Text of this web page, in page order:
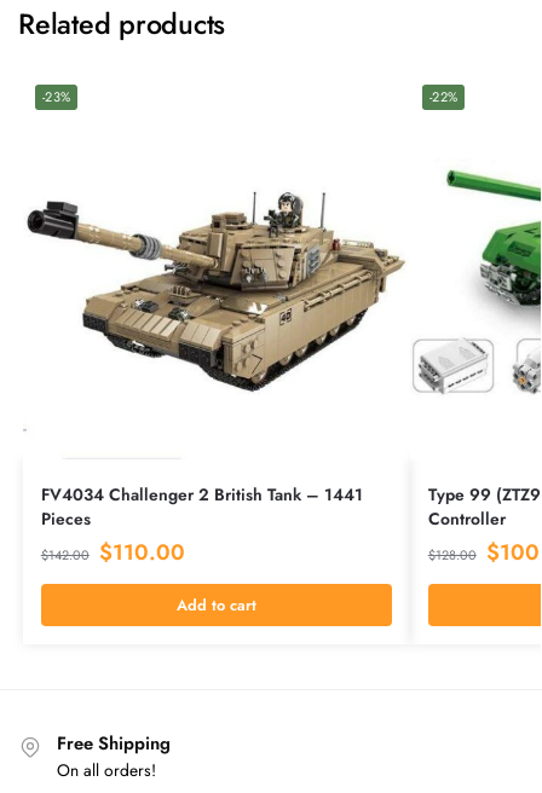
Related products
-23%
FV4034 Challenger 2 British Tank – 1441
Pieces
$142.00 $110.00
Add to cart
-22%
Type 99
Controller
$128.00 $
Free Shipping
On all orders!